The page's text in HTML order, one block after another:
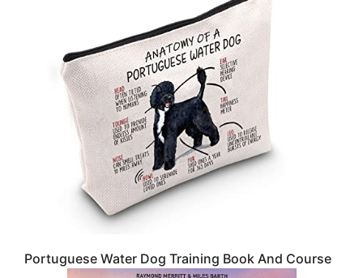
Portuguese Water Dog Training Book And Course